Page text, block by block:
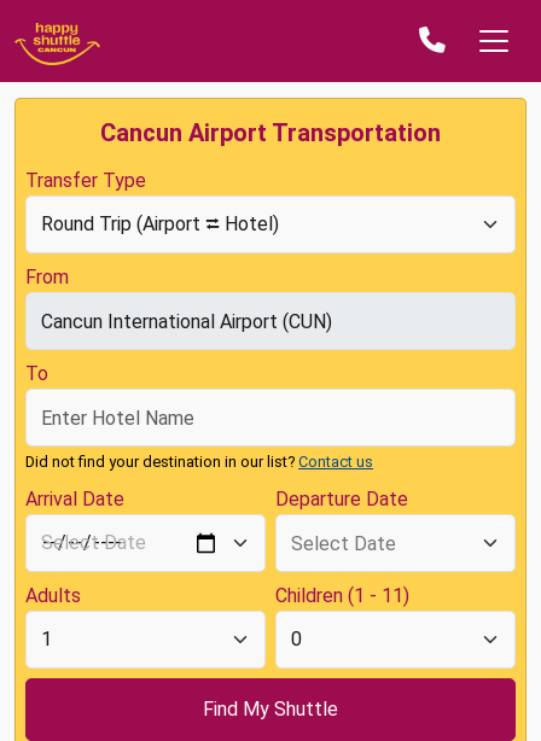
Cancun Airport Transportation
Transfer Type
From
To
Did not find your destination in our list? Contact us
Arrival Date Departure Date
Adults Children (1 - 11)